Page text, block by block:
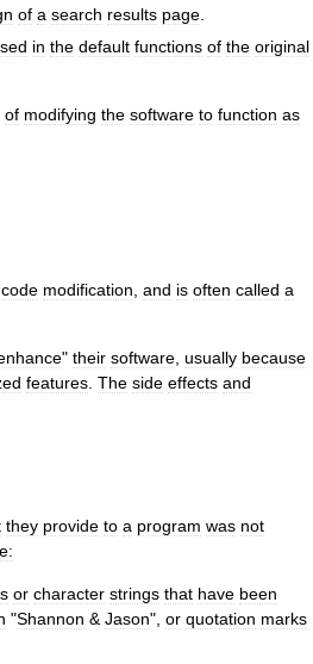
of a search results page
in the default functions of the original
of modifying the software to function as
code modification and is often called a
" their software usually because
features The side effects and
they provide to a program was not
or character strings that have been
"Shannon & Jason", or quotation marks